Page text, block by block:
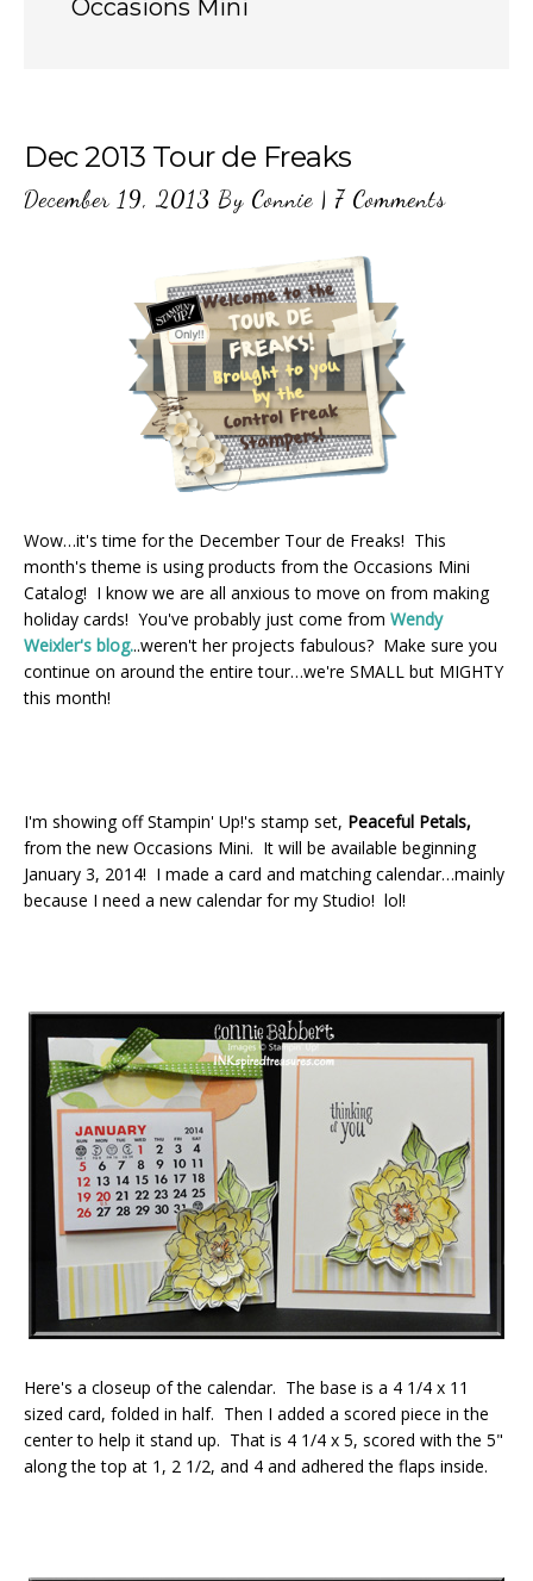
Occasions Mini
Dec 2013 Tour de Freaks
December 19, 2013 By Connie | 7 Comments
Wow…it's time for the December Tour de Freaks! This
month's theme is using products from the Occasions Mini
Catalog! I know we are all anxious to move on from making
holiday cards! You've probably just come from Wendy
Weixler's blog...weren't her projects fabulous? Make sure you
continue on around the entire tour…we're SMALL but MIGHTY
this month!
I'm showing off Stampin' Up!'s stamp set, Peaceful Petals,
from the new Occasions Mini. It will be available beginning
January 3, 2014! I made a card and matching calendar…mainly
because I need a new calendar for my Studio! lol!
Here's a closeup of the calendar. The base is a 4 1/4 x 11
sized card, folded in half. Then I added a scored piece in the
center to help it stand up. That is 4 1/4 x 5, scored with the 5"
along the top at 1, 2 1/2, and 4 and adhered the flaps inside.